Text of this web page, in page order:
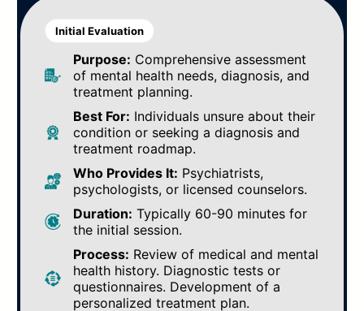
Initial Evaluation
Purpose: Comprehensive assessment
of mental health needs, diagnosis, and
treatment planning.
Best For: Individuals unsure about their
condition or seeking a diagnosis and
treatment roadmap.
Who Provides It: Psychiatrists,
psychologists, or licensed counselors.
Duration: Typically 60-90 minutes for
the initial session.
Process: Review of medical and mental
health history. Diagnostic tests or
questionnaires. Development of a
personalized treatment plan.